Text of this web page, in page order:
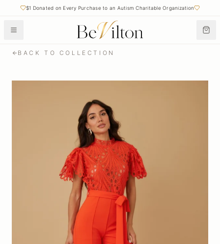
$1 Donated on Every Purchase to an Autism Charitable Organization
BACK TO COLLECTION